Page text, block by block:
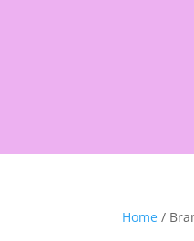
Home /